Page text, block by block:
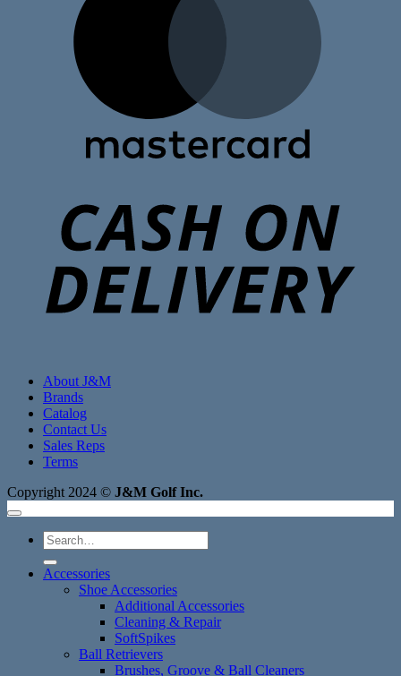
About J&M
Brands
Catalog
Contact Us
Sales Reps
Terms
Copyright 2024 © J&M Golf Inc.
Search
for:
Accessories
Shoe Accessories
Additional Accessories
Cleaning & Repair
SoftSpikes
Ball Retrievers
Brushes, Groove & Ball Cleaners